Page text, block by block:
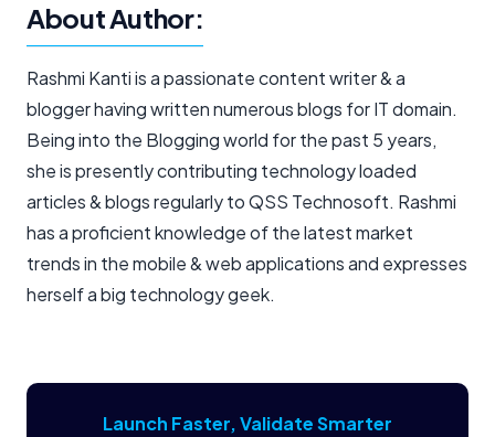
Launch Faster, Validate Smarter
About Author:
Rashmi Kanti is a passionate content writer & a
blogger having written numerous blogs for IT domain.
Being into the Blogging world for the past 5 years,
she is presently contributing technology loaded
articles & blogs regularly to QSS Technosoft. Rashmi
has a proficient knowledge of the latest market
trends in the mobile & web applications and expresses
herself a big technology geek.